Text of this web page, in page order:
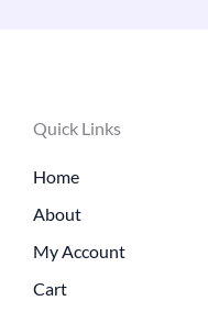
Quick Links
Home
About
My Account
Cart